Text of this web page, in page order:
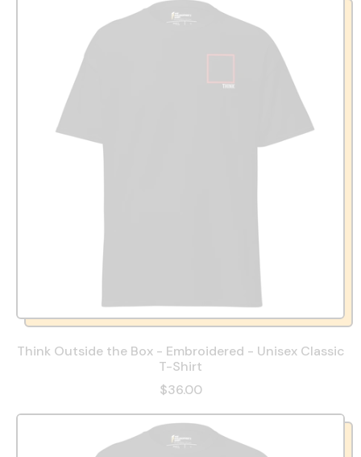
Think Outside the Box - Embroidered - Unisex Classic
T-Shirt
$36.00